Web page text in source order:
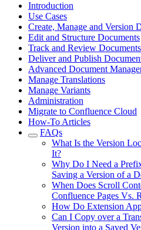
Introduction
Use Cases
Create, Manage and Version
Edit and Structure Documents
Track and Review Documents
Deliver and Publish
Advanced Document
Manage Translations
Manage Variants
Administration
Migrate to Confluence Cloud
How-To Articles
FAQs
What Is the Version
It?
Why Do I Need a
Saving a Version of a
When Does Scroll
Confluence Pages Vs.
How Do Extension
Can I Copy over a
Version into a Saved